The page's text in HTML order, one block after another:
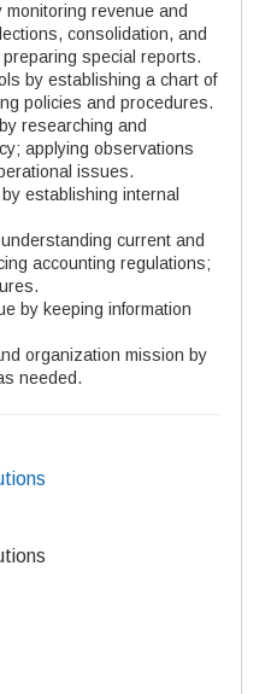
revenue and
consolidation, and
special reports.
by establishing a chart of
policies and procedures.
researching and
applying observations
issues.
establishing internal
current and
accounting regulations;
by keeping information
organization mission by
needed.